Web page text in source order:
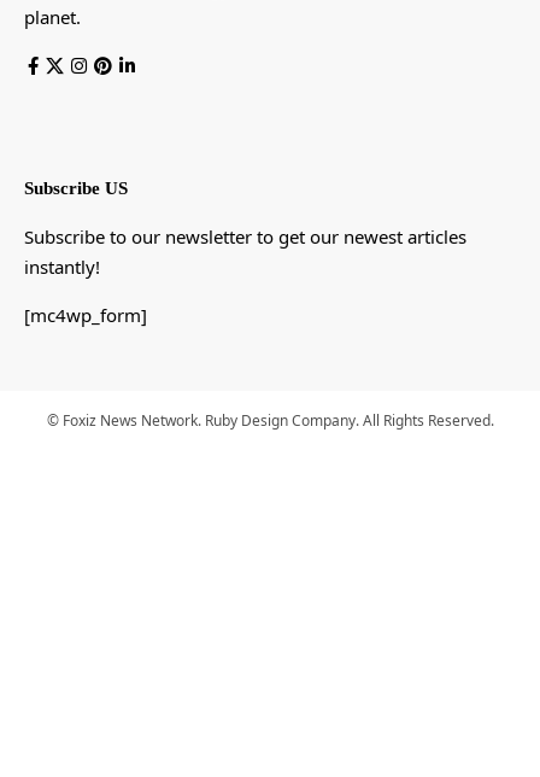
planet.
Subscribe US
Subscribe to our newsletter to get our newest articles
instantly!
[mc4wp_form]
© Foxiz News Network. Ruby Design Company. All Rights Reserved.